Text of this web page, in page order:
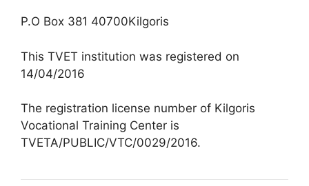
P.O Box 381 40700Kilgoris
This TVET institution was registered on
14/04/2016
The registration license number of Kilgoris
Vocational Training Center is
TVETA/PUBLIC/VTC/0029/2016.